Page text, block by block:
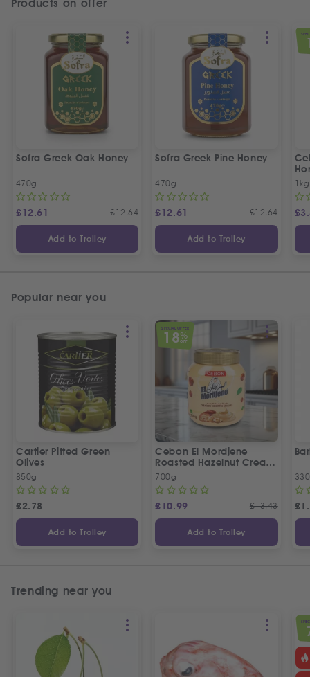
Products on offer
Sofra Greek Oak Honey
470g
£12.61 £12.64
Add to Trolley
Sofra Greek Pine Honey
470g
£12.61 £12.64
Add to Trolley
1kg
£
Popular near you
Cartier Pitted Green
Olives
850g
£2.78
Add to Trolley
SPECIAL OFFER
18%
OFF
Cebon El Mordjene
Roasted Hazelnut Cream
Spread
700g
£10.99 £13.43
Add to Trolley
£
Trending near you